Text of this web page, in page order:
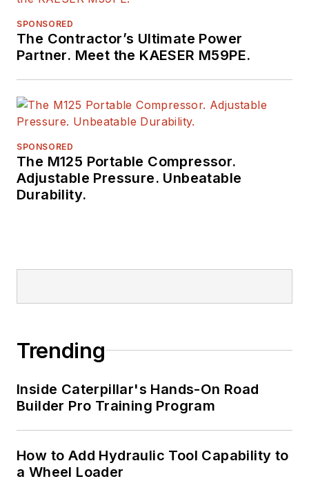
SPONSORED
The Contractor’s Ultimate Power
Partner. Meet the KAESER M59PE.
SPONSORED
The M125 Portable Compressor.
Adjustable Pressure. Unbeatable
Durability.
Trending
Inside Caterpillar's Hands-On Road
Builder Pro Training Program
How to Add Hydraulic Tool Capability to
a Wheel Loader